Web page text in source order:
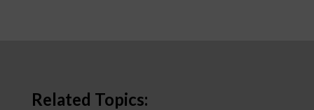
Related Topics: